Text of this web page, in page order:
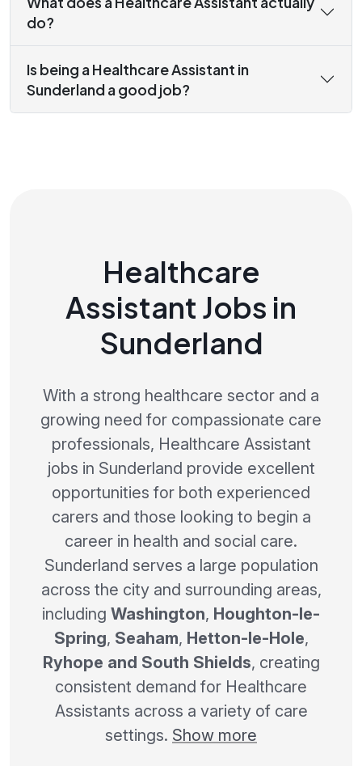
do?
Is being a Healthcare Assistant in
Sunderland a good job?
Healthcare
Assistant Jobs in
Sunderland
With a strong healthcare sector and a
growing need for compassionate care
professionals, Healthcare Assistant
jobs in Sunderland provide excellent
opportunities for both experienced
carers and those looking to begin a
career in health and social care.
Sunderland serves a large population
across the city and surrounding areas,
including Washington, Houghton-le-
Spring, Seaham, Hetton-le-Hole,
Ryhope and South Shields, creating
consistent demand for Healthcare
Assistants across a variety of care
settings. Show more